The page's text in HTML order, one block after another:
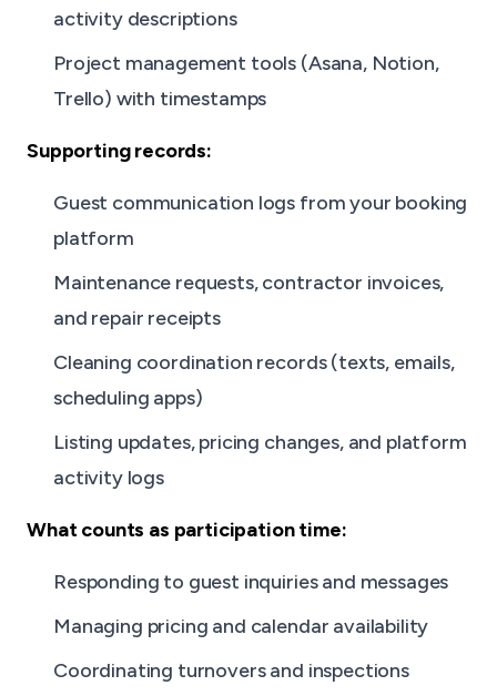
activity descriptions
Project management tools (Asana, Notion,
Trello) with timestamps
Supporting records:
Guest communication logs from your booking
platform
Maintenance requests, contractor invoices,
and repair receipts
Cleaning coordination records (texts, emails,
scheduling apps)
Listing updates, pricing changes, and platform
activity logs
What counts as participation time:
Responding to guest inquiries and messages
Managing pricing and calendar availability
Coordinating turnovers and inspections